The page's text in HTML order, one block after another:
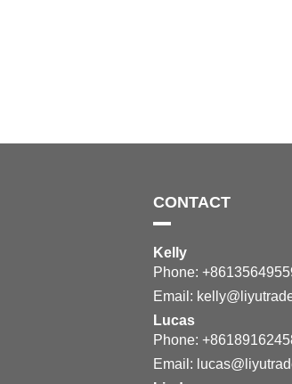
CONTACT
Kelly
Phone:
Email:
Lucas
Phone:
Email: